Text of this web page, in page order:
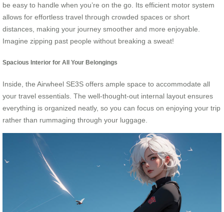
be easy to handle when you’re on the go. Its efficient motor system
allows for effortless travel through crowded spaces or short
distances, making your journey smoother and more enjoyable.
Imagine zipping past people without breaking a sweat!
Spacious Interior for All Your Belongings
Inside, the Airwheel SE3S offers ample space to accommodate all
your travel essentials. The well-thought-out internal layout ensures
everything is organized neatly, so you can focus on enjoying your trip
rather than rummaging through your luggage.